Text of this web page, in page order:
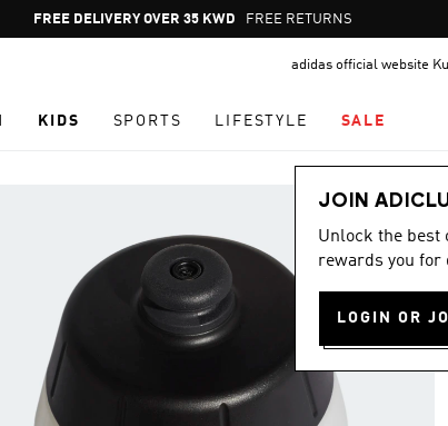
Pause
promotion
FREE DELIVERY OVER 35 KWD FREE RETURNS
adidas official website
KIDS SPORTS LIFESTYLE SALE
JOIN
Unlock the best
rewards you for
LOGIN OR